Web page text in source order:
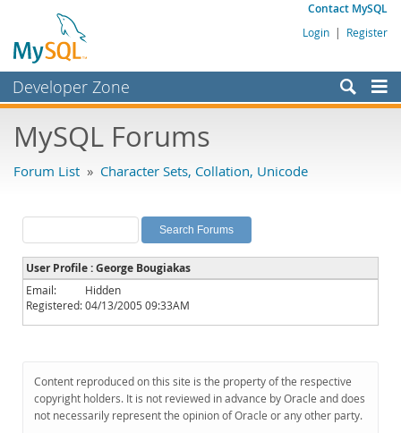
Contact MySQL
Login | Register
Developer Zone
Bugs
Labs
Planet MySQL
News and Events
Community
Downloads
Documentation
MySQL Forums
Forum List » Character Sets, Collation, Unicode
User Profile : George Bougiakas
Email:
Hidden
Registered:04/13/2005 09:33AM
Content reproduced on this site is the property of the respective
copyright holders. It is not reviewed in advance by Oracle and does
not necessarily represent the opinion of Oracle or any other party.